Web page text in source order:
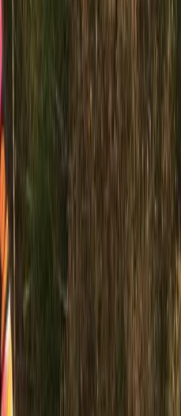
Jet Skis for the first time!
location! Highly
water sport lovers!
Steve is an absolute
made for a fun
had such a blast that
week!! Everything
great photos and
has been…